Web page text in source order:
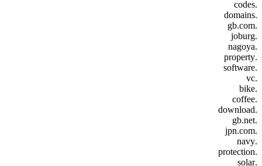
.codes
.domains
.gb.com
.joburg
.nagoya
.property
.software
.vc
.bike
.coffee
.download
.gb.net
.jpn.com
.navy
.protection
.solar